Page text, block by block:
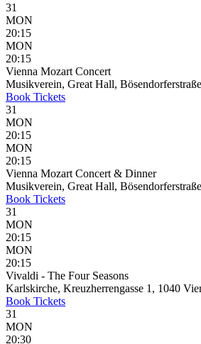
31
MON
20:15
MON
20:15
Vienna Mozart Concert
Musikverein, Great Hall,
Book Tickets
31
MON
20:15
MON
20:15
Vienna Mozart Concert & Dinner
Musikverein, Great Hall,
Book Tickets
31
MON
20:15
MON
20:15
Vivaldi - The Four Seasons
Karlskirche, Kreuzherrengasse 1, 1040
Book Tickets
31
MON
20:30